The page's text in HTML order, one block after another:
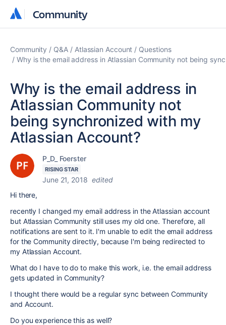
Community
Community
Community Q&A Atlassian Account
Questions
Why is the email address in Atlassian Community not being
Why is the email address in
Atlassian Community not
being synchronized with my
Atlassian Account?
P_D_ Foerster
RISING STAR
June 21, 2018 edited
Hi there,
recently I changed my email address in the Atlassian account
but Atlassian Community still uses my old one. Therefore, all
notifications are sent to it. I'm unable to edit the email address
for the Community directly, because I'm being redirected to
my Atlassian Account.
What do I have to do to make this work, i.e. the email address
gets updated in Community?
I thought there would be a regular sync between Community
and Account.
Do you experience this as well?